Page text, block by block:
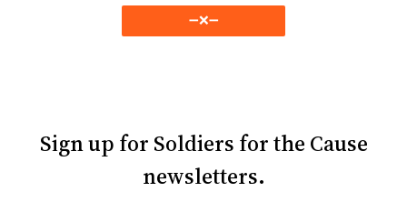
➖❌➖
Sign up for Soldiers for the Cause
newsletters.